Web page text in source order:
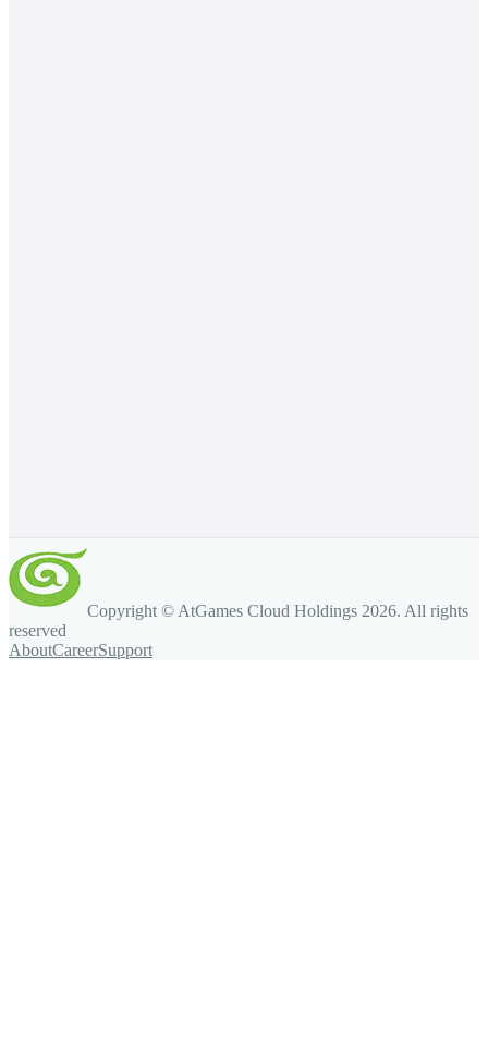
Copyright © AtGames Cloud Holdings 2026. All rights
reserved
AboutCareerSupport